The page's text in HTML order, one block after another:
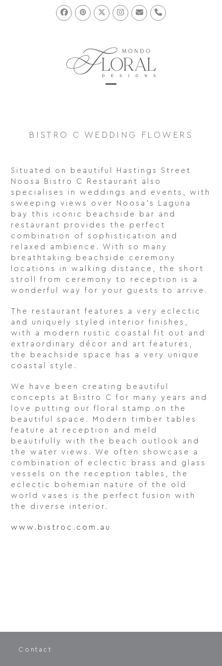
Facebook
PinterestTwitterInstagram
Email Phone
BISTRO C WEDDING FLOWERS
Situated on beautiful Hastings Street
Noosa Bistro C Restaurant also
specialises in weddings and events, with
sweeping views over Noosa’s Laguna
bay this iconic beachside bar and
restaurant provides the perfect
combination of sophistication and
relaxed ambience. With so many
breathtaking beachside ceremony
locations in walking distance, the short
stroll from ceremony to reception is a
wonderful way for your guests to arrive.
The restaurant features a very eclectic
and uniquely styled interior finishes,
with a modern rustic coastal fit out and
extraordinary décor and art features,
the beachside space has a very unique
coastal style.
We have been creating beautiful
concepts at Bistro C for many years and
love putting our floral stamp on the
beautiful space. Modern timber tables
feature at reception and meld
beautifully with the beach outlook and
the water views. We often showcase a
combination of eclectic brass and glass
vessels on the reception tables, the
eclectic bohemian nature of the old
world vases is the perfect fusion with
the diverse interior.
www.bistroc.com.au
Contact